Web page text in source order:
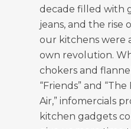
decade filled with
jeans, and the
our kitchens were
own revolution.
chokers and
“Friends” and
Air,” infomercials
kitchen gadgets